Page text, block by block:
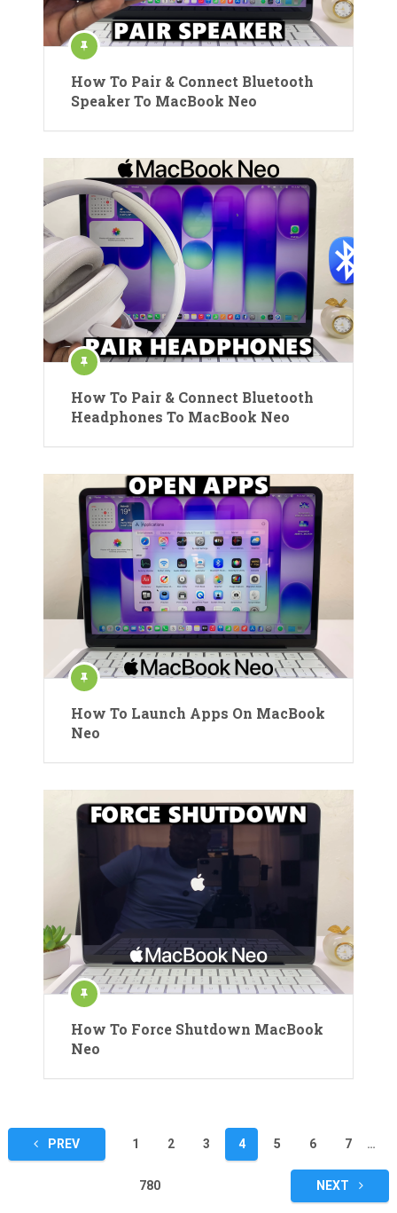
How To Pair & Connect Bluetooth
Speaker To MacBook Neo
How To Pair & Connect Bluetooth
Headphones To MacBook Neo
How To Launch Apps On MacBook
Neo
How To Force Shutdown MacBook
Neo
Posts
pagination
PREV 1 2 3 4 5 6 7 …
780 NEXT